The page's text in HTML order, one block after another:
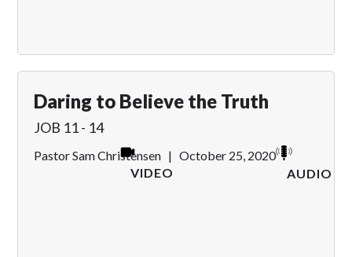
Daring to Believe the Truth
JOB 11 - 14
Pastor Sam Christensen | October 25, 2020
AUDIO
VIDEO